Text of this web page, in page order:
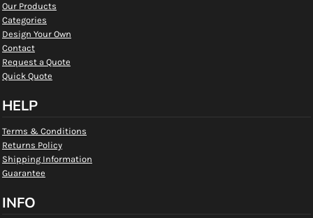
Our Products
Categories
Design Your Own
Contact
Request a Quote
Quick Quote
HELP
Terms & Conditions
Returns Policy
Shipping Information
Guarantee
INFO